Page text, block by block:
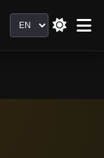
Language